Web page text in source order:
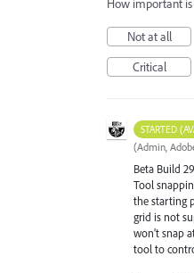
How important
Not at all
Critical
STARTED
(Admin,
Beta Build
Tool
the starting
grid is not
won’t snap
tool to